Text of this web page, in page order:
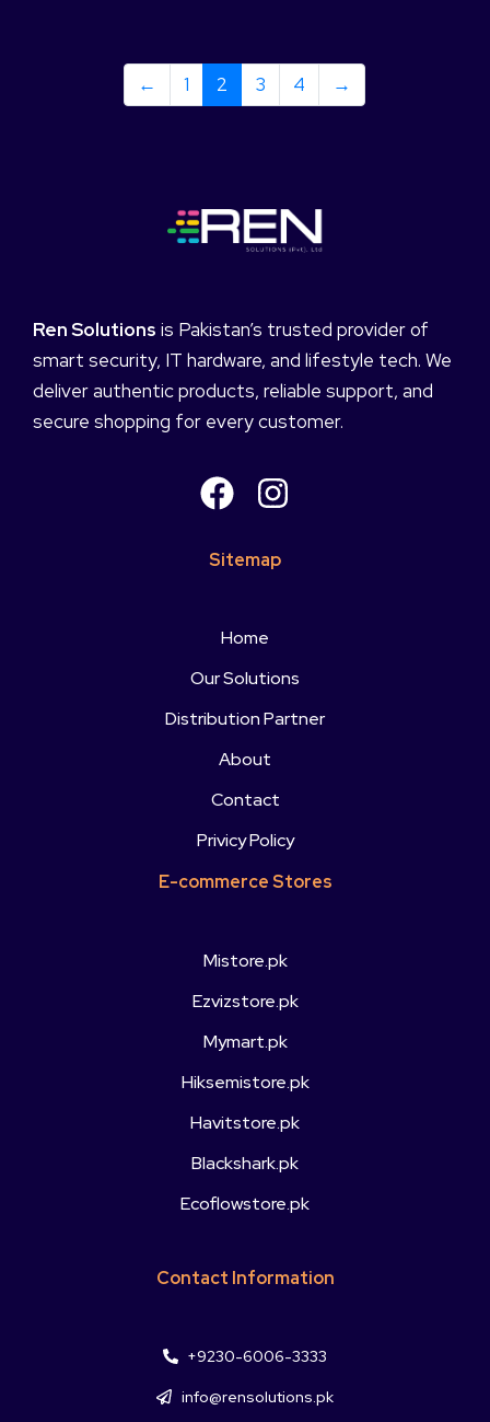
← 1 2 3 4 →
Ren Solutions is Pakistan’s trusted provider of
smart security, IT hardware, and lifestyle tech. We
deliver authentic products, reliable support, and
secure shopping for every customer.
Sitemap
Home
Our Solutions
Distribution Partner
About
Contact
Privicy Policy
E-commerce Stores
Mistore.pk
Ezvizstore.pk
Mymart.pk
Hiksemistore.pk
Havitstore.pk
Blackshark.pk
Ecoflowstore.pk
Contact Information
+9230-6006-3333
info@rensolutions.pk